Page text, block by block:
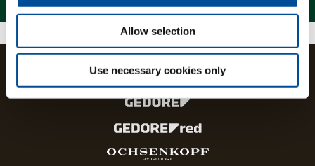
Allow selection
Use necessary cookies only
The brands and product lines of the GEDORE Group